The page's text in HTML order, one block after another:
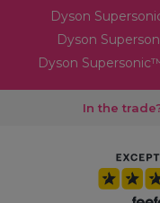
Dyson
Dyson
Dyson
In the